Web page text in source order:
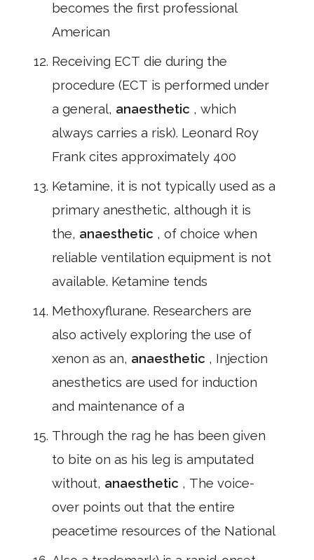
becomes the first professional
American
Receiving ECT die during the
procedure (ECT is performed under
a general, anaesthetic , which
always carries a risk). Leonard Roy
Frank cites approximately 400
Ketamine, it is not typically used as a
primary anesthetic, although it is
the, anaesthetic , of choice when
reliable ventilation equipment is not
available. Ketamine tends
Methoxyflurane. Researchers are
also actively exploring the use of
xenon as an, anaesthetic , Injection
anesthetics are used for induction
and maintenance of a
Through the rag he has been given
to bite on as his leg is amputated
without, anaesthetic , The voice-
over points out that the entire
peacetime resources of the National